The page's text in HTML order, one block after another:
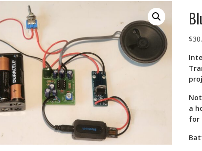
$
a
for